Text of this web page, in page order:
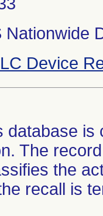
Nationwide
Device
database
The
the
recall is